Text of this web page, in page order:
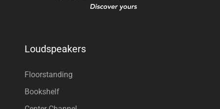
Loudspeakers
Floorstanding
Bookshelf